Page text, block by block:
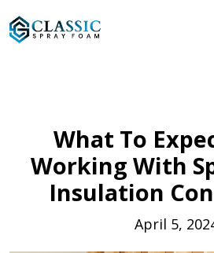
What To
Working With
Insulation
April 5,